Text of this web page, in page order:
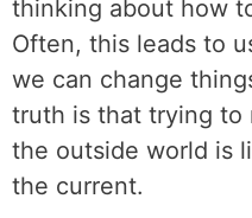
thinking about how
Often, this leads to
we can change
truth is that trying to
the outside world is
the current.